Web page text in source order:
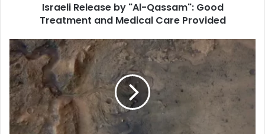
Israeli Release by "Al-Qassam": Good
Treatment and Medical Care Provided
Title:
Unveiling
Ancient
Life
Clues
on
Mars:
Exploring